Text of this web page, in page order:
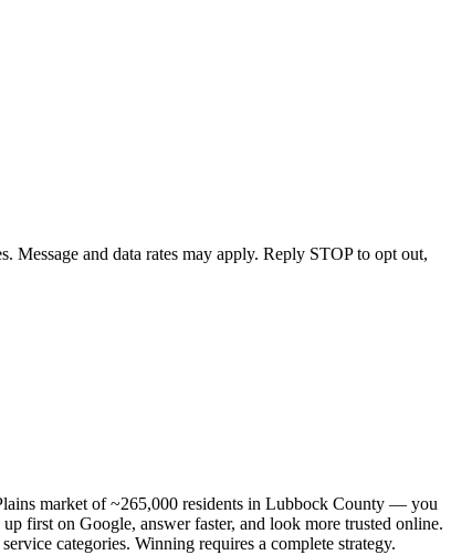
and data rates may apply. Reply STOP to opt out,
market of ~265,000 residents in Lubbock County — you
first on Google, answer faster, and look more trusted online.
categories. Winning requires a complete strategy.